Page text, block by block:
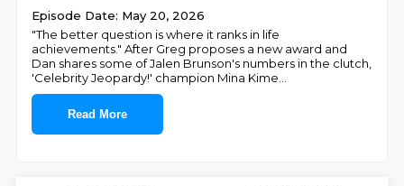
Episode Date: May 20, 2026
"The better question is where it ranks in life
achievements." After Greg proposes a new award and
Dan shares some of Jalen Brunson's numbers in the clutch,
'Celebrity Jeopardy!' champion Mina Kime
Read More